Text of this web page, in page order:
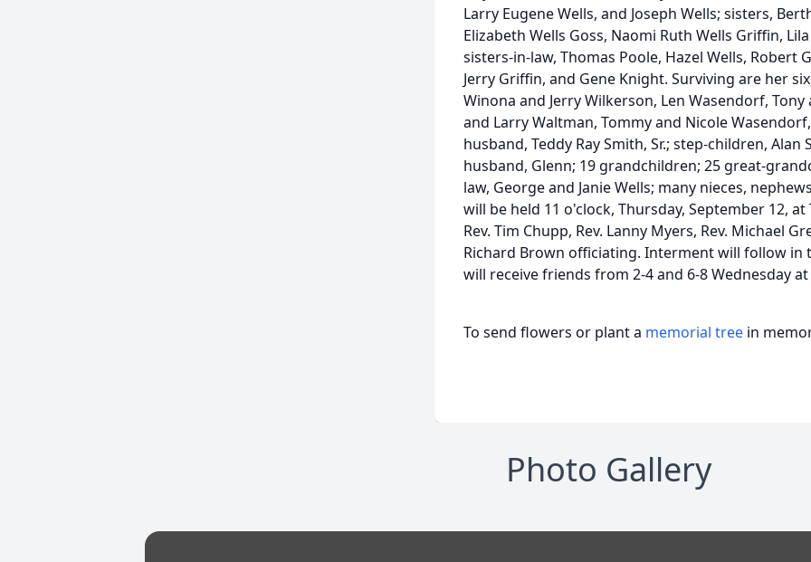
Larry Eugene Wells, and Joseph Wells; sisters,
Elizabeth Wells Goss, Naomi Ruth Wells Griffin,
sisters-in-law, Thomas Poole, Hazel Wells, Robert
Jerry Griffin, and Gene Knight. Surviving are her
Winona and Jerry Wilkerson, Len Wasendorf,
and Larry Waltman, Tommy and Nicole
husband, Teddy Ray Smith, Sr.; step-children,
husband, Glenn; 19 grandchildren; 25 great-
law, George and Janie Wells; many nieces,
will be held 11 o'clock, Thursday, September 12,
Rev. Tim Chupp, Rev. Lanny Myers, Rev. Michael
Richard Brown officiating. Interment will follow in
will receive friends from 2-4 and 6-8 Wednesday
To send flowers or plant a memorial tree in
Photo Gallery